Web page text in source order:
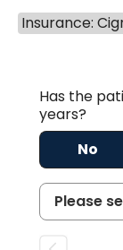
Insurance:
Has the
years?
No